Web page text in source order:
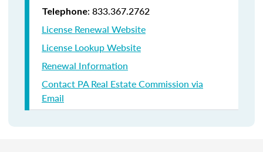
Telephone: 833.367.2762
License Renewal Website
License Lookup Website
Renewal Information
Contact PA Real Estate Commission via
Email